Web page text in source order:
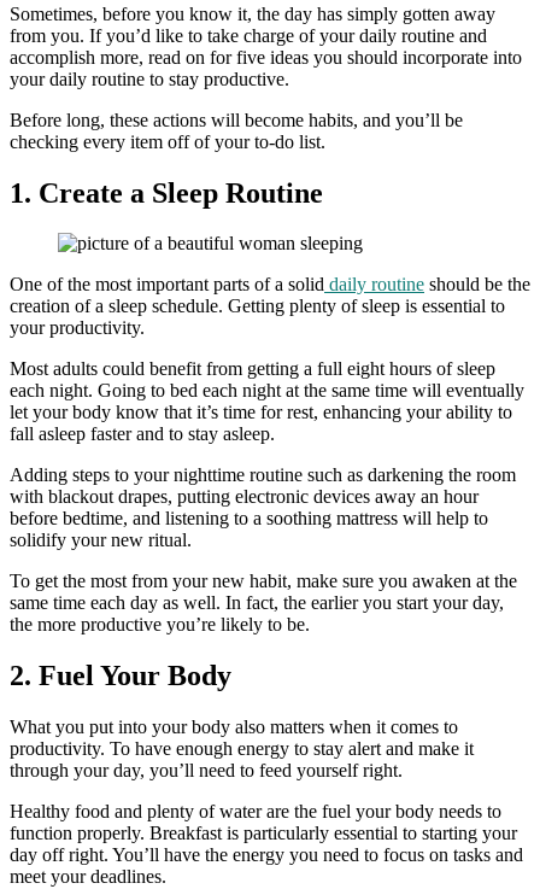
Sometimes, before you know it, the day has simply gotten away
from you. If you’d like to take charge of your daily routine and
accomplish more, read on for five ideas you should incorporate into
your daily routine to stay productive.
Before long, these actions will become habits, and you’ll be
checking every item off of your to-do list.
1. Create a Sleep Routine
One of the most important parts of a solid daily routine should be the
creation of a sleep schedule. Getting plenty of sleep is essential to
your productivity.
Most adults could benefit from getting a full eight hours of sleep
each night. Going to bed each night at the same time will eventually
let your body know that it’s time for rest, enhancing your ability to
fall asleep faster and to stay asleep.
Adding steps to your nighttime routine such as darkening the room
with blackout drapes, putting electronic devices away an hour
before bedtime, and listening to a soothing mattress will help to
solidify your new ritual.
To get the most from your new habit, make sure you awaken at the
same time each day as well. In fact, the earlier you start your day,
the more productive you’re likely to be.
2. Fuel Your Body
What you put into your body also matters when it comes to
productivity. To have enough energy to stay alert and make it
through your day, you’ll need to feed yourself right.
Healthy food and plenty of water are the fuel your body needs to
function properly. Breakfast is particularly essential to starting your
day off right. You’ll have the energy you need to focus on tasks and
meet your deadlines.